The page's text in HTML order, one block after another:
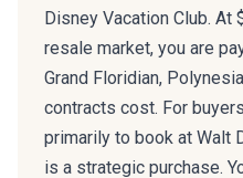
Disney Vacation Club. At
resale market, you are
Grand Floridian,
contracts cost. For
primarily to book at Walt
is a strategic purchase.